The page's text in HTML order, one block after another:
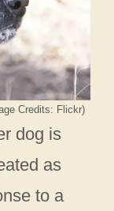
Credits: Flickr)
dog is
as
to a